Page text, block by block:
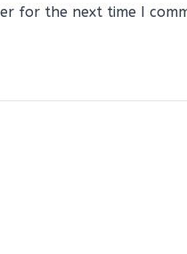
for the next time I